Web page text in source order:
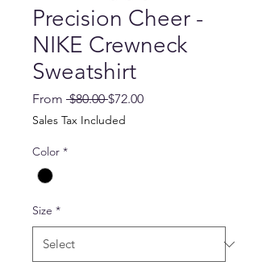
Precision Cheer -
NIKE Crewneck
Sweatshirt
From $80.00 Regular
Price
$72.00Sale
Sales Tax Included
Color *
Size *